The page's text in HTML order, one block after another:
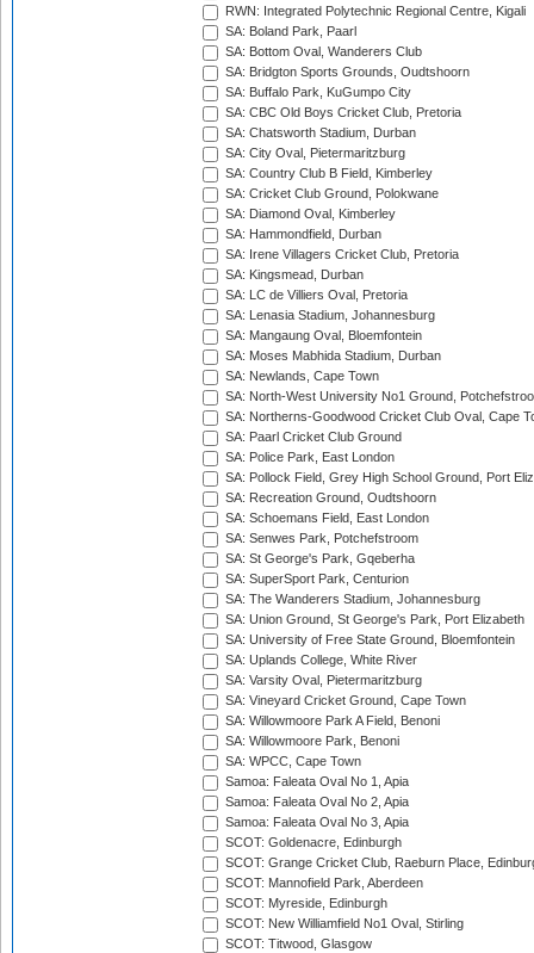
RWN: Integrated Polytechnic Regional Centre, Kigali
SA: Boland Park, Paarl
SA: Bottom Oval, Wanderers Club
SA: Bridgton Sports Grounds, Oudtshoorn
SA: Buffalo Park, KuGumpo City
SA: CBC Old Boys Cricket Club, Pretoria
SA: Chatsworth Stadium, Durban
SA: City Oval, Pietermaritzburg
SA: Country Club B Field, Kimberley
SA: Cricket Club Ground, Polokwane
SA: Diamond Oval, Kimberley
SA: Hammondfield, Durban
SA: Irene Villagers Cricket Club, Pretoria
SA: Kingsmead, Durban
SA: LC de Villiers Oval, Pretoria
SA: Lenasia Stadium, Johannesburg
SA: Mangaung Oval, Bloemfontein
SA: Moses Mabhida Stadium, Durban
SA: Newlands, Cape Town
SA: North-West University No1 Ground,
SA: Northerns-Goodwood Cricket Club Oval, Cape
SA: Paarl Cricket Club Ground
SA: Police Park, East London
SA: Pollock Field, Grey High School Ground, Port
SA: Recreation Ground, Oudtshoorn
SA: Schoemans Field, East London
SA: Senwes Park, Potchefstroom
SA: St George's Park, Gqeberha
SA: SuperSport Park, Centurion
SA: The Wanderers Stadium, Johannesburg
SA: Union Ground, St George's Park, Port Elizabeth
SA: University of Free State Ground, Bloemfontein
SA: Uplands College, White River
SA: Varsity Oval, Pietermaritzburg
SA: Vineyard Cricket Ground, Cape Town
SA: Willowmoore Park A Field, Benoni
SA: Willowmoore Park, Benoni
SA: WPCC, Cape Town
Samoa: Faleata Oval No 1, Apia
Samoa: Faleata Oval No 2, Apia
Samoa: Faleata Oval No 3, Apia
SCOT: Goldenacre, Edinburgh
SCOT: Grange Cricket Club, Raeburn Place,
SCOT: Mannofield Park, Aberdeen
SCOT: Myreside, Edinburgh
SCOT: New Williamfield No1 Oval, Stirling
SCOT: Titwood, Glasgow